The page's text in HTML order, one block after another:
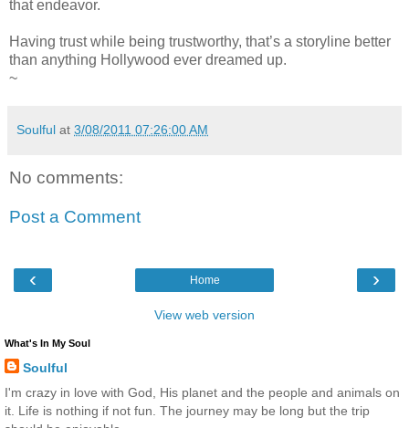
that endeavor.
Having trust while being trustworthy, that’s a storyline better
than anything Hollywood ever dreamed up.
~
Soulful at 3/08/2011 07:26:00 AM
No comments:
Post a Comment
‹ ›
Home
View web version
What's In My Soul
Soulful
I'm crazy in love with God, His planet and the people and animals on
it. Life is nothing if not fun. The journey may be long but the trip